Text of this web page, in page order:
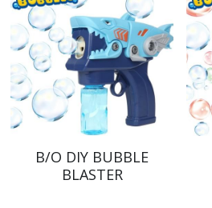
B/O DIY BUBBLE
BLASTER